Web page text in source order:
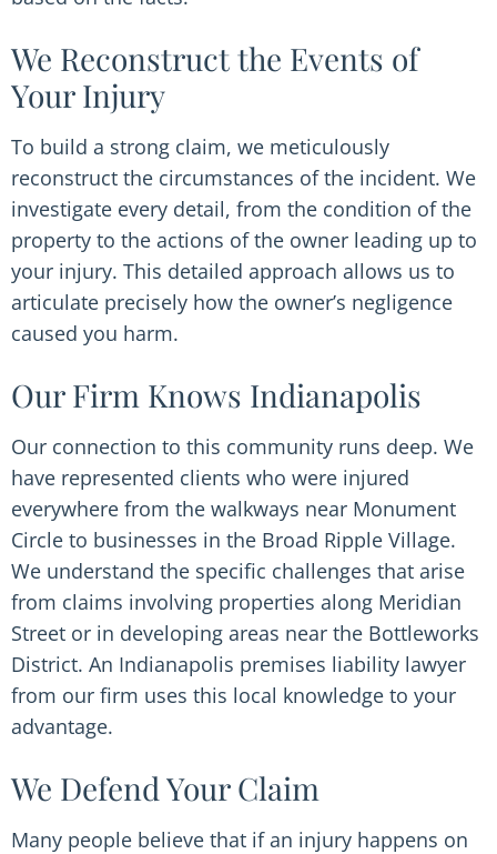
We Reconstruct the Events of
Your Injury
To build a strong claim, we meticulously
reconstruct the circumstances of the incident. We
investigate every detail, from the condition of the
property to the actions of the owner leading up to
your injury. This detailed approach allows us to
articulate precisely how the owner’s negligence
caused you harm.
Our Firm Knows Indianapolis
Our connection to this community runs deep. We
have represented clients who were injured
everywhere from the walkways near Monument
Circle to businesses in the Broad Ripple Village.
We understand the specific challenges that arise
from claims involving properties along Meridian
Street or in developing areas near the Bottleworks
District. An Indianapolis premises liability lawyer
from our firm uses this local knowledge to your
advantage.
We Defend Your Claim
Many people believe that if an injury happens on